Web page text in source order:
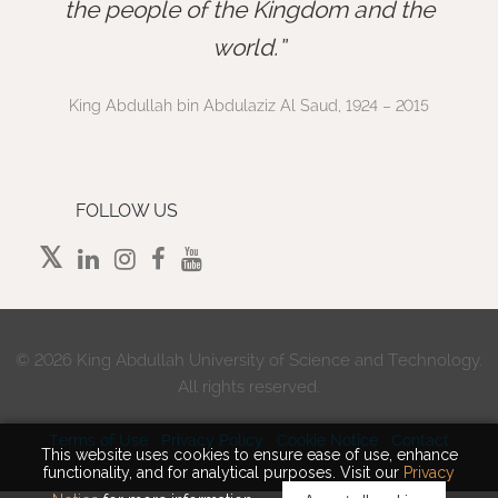
This website uses cookies to ensure ease of use, enhance
functionality, and for analytical purposes. Visit our Privacy
the people of the Kingdom and the
world.
King Abdullah bin Abdulaziz Al Saud, 1924 – 2015
FOLLOW US
© 2026 King Abdullah University of Science and Technology.
All rights reserved.
Terms of Use Privacy Policy Cookie Notice Contact